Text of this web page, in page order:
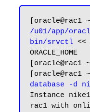
/u01/app/
bin/srvctl <<
ORACLE_HOME
[oracle@rac1
[oracle@rac1
database -d
Instance
rac1 with